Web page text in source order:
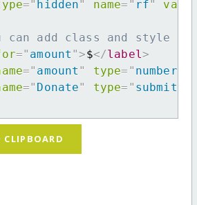
=" hidden" name= " rf"
can add class and style
=" amount ">$</label>
=" amount " type= " number
=" Donate" type= " submit
CLIPBOARD